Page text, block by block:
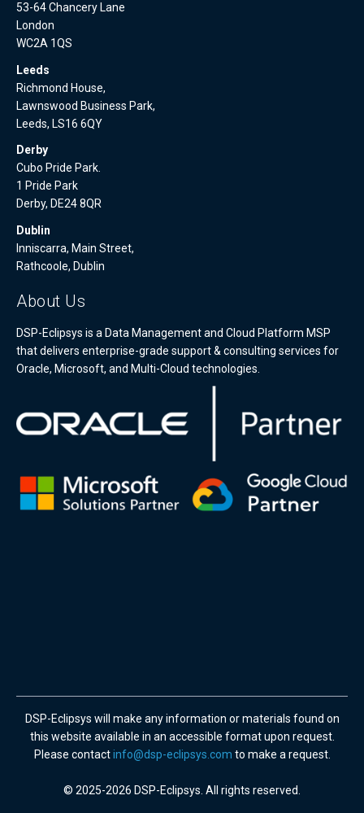
53-64 Chancery Lane
London
WC2A 1QS
Leeds
Richmond House,
Lawnswood Business Park,
Leeds, LS16 6QY
Derby
Cubo Pride Park.
1 Pride Park
Derby, DE24 8QR
Dublin
Inniscarra, Main Street,
Rathcoole, Dublin
About Us
DSP-Eclipsys is a Data Management and Cloud Platform MSP
that delivers enterprise-grade support & consulting services for
Oracle, Microsoft, and Multi-Cloud technologies.
DSP-Eclipsys will make any information or materials found on
this website available in an accessible format upon request.
Please contactinfo@dsp-eclipsys.com to make a request.
© 2025-2026 DSP-Eclipsys. All rights reserved.